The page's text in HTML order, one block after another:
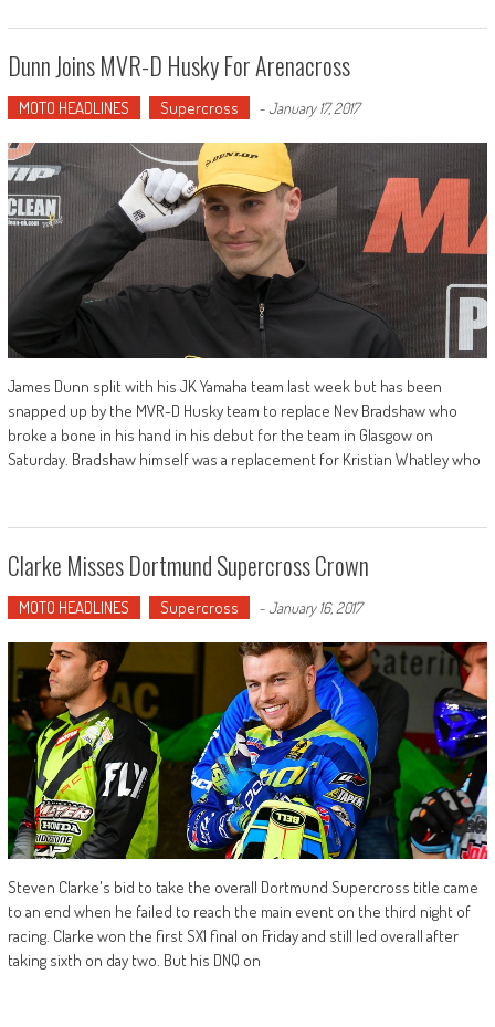
Dunn Joins MVR-D Husky For Arenacross
MOTO HEADLINES Supercross -January 17, 2017
James Dunn split with his JK Yamaha team last week but has been
snapped up by the MVR-D Husky team to replace Nev Bradshaw who
broke a bone in his hand in his debut for the team in Glasgow on
Saturday. Bradshaw himself was a replacement for Kristian Whatley who
Clarke Misses Dortmund Supercross Crown
MOTO HEADLINES Supercross -January 16, 2017
Steven Clarke's bid to take the overall Dortmund Supercross title came
to an end when he failed to reach the main event on the third night of
racing. Clarke won the first SX1 final on Friday and still led overall after
taking sixth on day two. But his DNQ on